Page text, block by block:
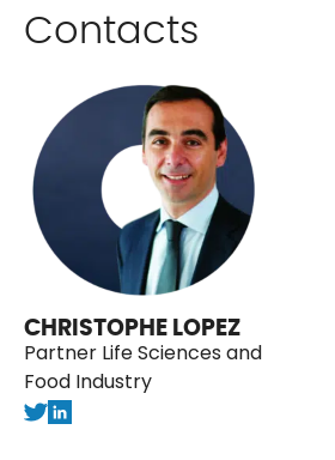
Contacts
CHRISTOPHE LOPEZ
Partner Life Sciences and
Food Industry